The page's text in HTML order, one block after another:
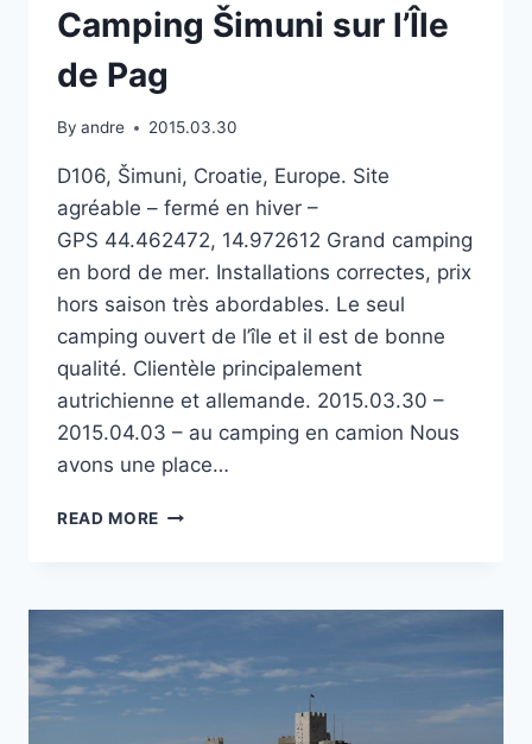
Camping Šimuni sur l’Île
de Pag
By andre 2015.03.30
D106, Šimuni, Croatie, Europe. Site
agréable – fermé en hiver –
GPS 44.462472, 14.972612 Grand camping
en bord de mer. Installations correctes, prix
hors saison très abordables. Le seul
camping ouvert de l’île et il est de bonne
qualité. Clientèle principalement
autrichienne et allemande. 2015.03.30 –
2015.04.03 – au camping en camion Nous
avons une place…
READ MORE CAMPING
DE